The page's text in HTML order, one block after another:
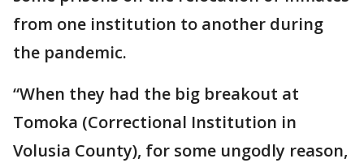
from one institution to another during
the pandemic.
“When they had the big breakout at
Tomoka (Correctional Institution in
Volusia County), for some ungodly reason,